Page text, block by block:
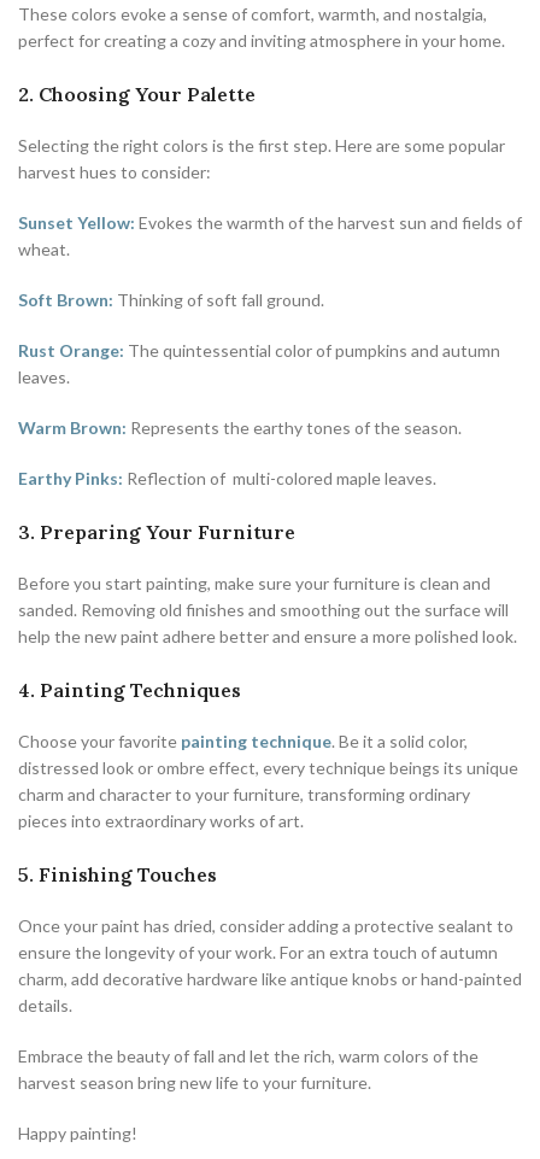
These colors evoke a sense of comfort, warmth, and nostalgia,
perfect for creating a cozy and inviting atmosphere in your home.
2. Choosing Your Palette
Selecting the right colors is the first step. Here are some popular
harvest hues to consider:
Sunset Yellow: Evokes the warmth of the harvest sun and fields of
wheat.
Soft Brown: Thinking of soft fall ground.
Rust Orange: The quintessential color of pumpkins and autumn
leaves.
Warm Brown: Represents the earthy tones of the season.
Earthy Pinks: Reflection of multi-colored maple leaves.
3. Preparing Your Furniture
Before you start painting, make sure your furniture is clean and
sanded. Removing old finishes and smoothing out the surface will
help the new paint adhere better and ensure a more polished look.
4. Painting Techniques
Choose your favorite painting technique. Be it a solid color,
distressed look or ombre effect, every technique beings its unique
charm and character to your furniture, transforming ordinary
pieces into extraordinary works of art.
5. Finishing Touches
Once your paint has dried, consider adding a protective sealant to
ensure the longevity of your work. For an extra touch of autumn
charm, add decorative hardware like antique knobs or hand-painted
details.
Embrace the beauty of fall and let the rich, warm colors of the
harvest season bring new life to your furniture.
Happy painting!